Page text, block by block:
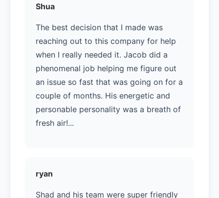
Shua
The best decision that I made was
reaching out to this company for help
when I really needed it. Jacob did a
phenomenal job helping me figure out
an issue so fast that was going on for a
couple of months. His energetic and
personable personality was a breath of
fresh air!...
ryan
Shad and his team were super friendly